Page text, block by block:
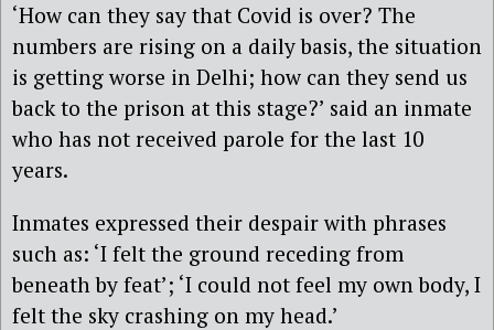
‘How can they say that Covid is over? The
numbers are rising on a daily basis, the situation
is getting worse in Delhi; how can they send us
back to the prison at this stage?’ said an inmate
who has not received parole for the last 10
years.
Inmates expressed their despair with phrases
such as: ‘I felt the ground receding from
beneath by feat’; ‘I could not feel my own body, I
felt the sky crashing on my head.’